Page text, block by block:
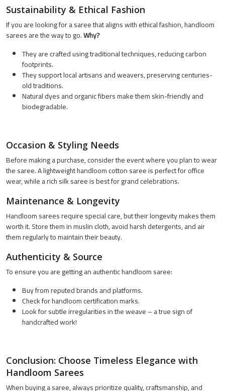
Sustainability & Ethical Fashion
If you are looking for a saree that aligns with ethical fashion, handloom
sarees are the way to go.Why?
They are crafted using traditional techniques, reducing carbon
footprints.
They support local artisans and weavers, preserving centuries-
old traditions.
Natural dyes and organic fibers make them skin-friendly and
biodegradable.
Occasion & Styling Needs
Before making a purchase, consider the event where you plan to wear
the saree. A lightweight handloom cotton saree is perfect for office
wear, while a rich silk saree is best for grand celebrations.
Maintenance & Longevity
Handloom sarees require special care, but their longevity makes them
worth it. Store them in muslin cloth, avoid harsh detergents, and air
them regularly to maintain their beauty.
Authenticity & Source
To ensure you are getting an authentic handloom saree:
Buy from reputed brands and platforms.
Check for handloom certification marks.
Look for subtle irregularities in the weave – a true sign of
handcrafted work!
Conclusion: Choose Timeless Elegance with
Handloom Sarees
When buying a saree, always prioritize quality, craftsmanship, and